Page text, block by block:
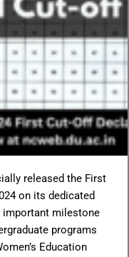
released the First
on its dedicated
important milestone
programs
Education